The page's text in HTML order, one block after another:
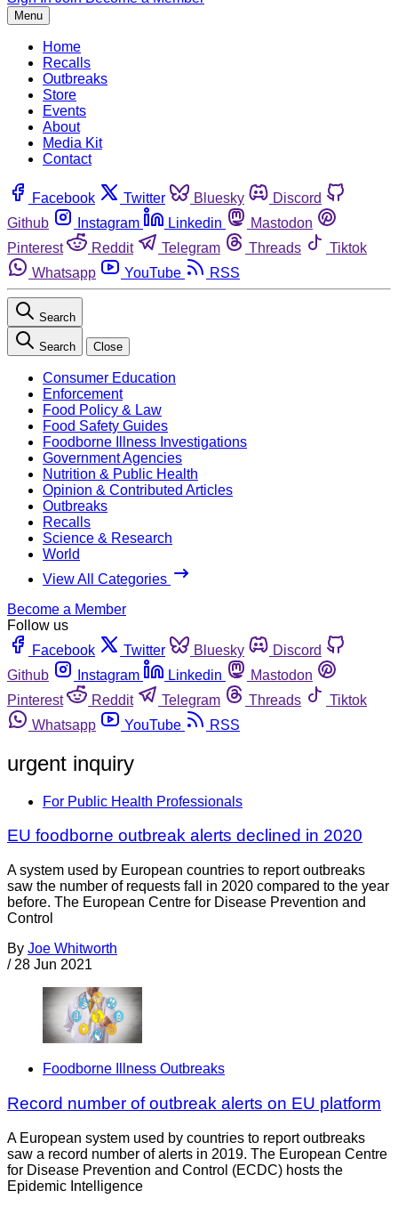
Menu
Home
Recalls
Outbreaks
Store
Events
About
Media Kit
Contact
Facebook Twitter Bluesky
Discord
Github
Instagram Linkedin
Mastodon
Pinterest
Reddit Telegram Threads
Tiktok
Whatsapp
YouTube RSS
Search
Search Close
Consumer Education
Enforcement
Food Policy & Law
Food Safety Guides
Foodborne Illness Investigations
Government Agencies
Nutrition & Public Health
Opinion & Contributed Articles
Outbreaks
Recalls
Science & Research
World
View All Categories
Become a Member
Follow us
Facebook
Twitter Bluesky
Discord
Github
Instagram Linkedin
Mastodon
Pinterest
Reddit Telegram Threads
Tiktok
Whatsapp
YouTube RSS
urgent inquiry
For Public Health Professionals
EU foodborne outbreak alerts declined in 2020
A system used by European countries to report outbreaks
saw the number of requests fall in 2020 compared to the year
before. The European Centre for Disease Prevention and
Control
By Joe Whitworth
/ 28 Jun 2021
Foodborne Illness Outbreaks
Record number of outbreak alerts on EU platform
A European system used by countries to report outbreaks
saw a record number of alerts in 2019. The European Centre
for Disease Prevention and Control (ECDC) hosts the
Epidemic Intelligence